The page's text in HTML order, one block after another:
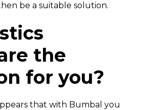
be a suitable solution.
the
for you?
that with Bumbal you